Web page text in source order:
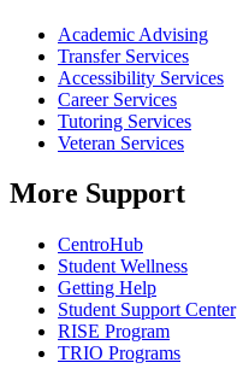
Academic Advising
Transfer Services
Accessibility Services
Career Services
Tutoring Services
Veteran Services
More Support
CentroHub
Student Wellness
Getting Help
Student Support Center
RISE Program
TRIO Programs